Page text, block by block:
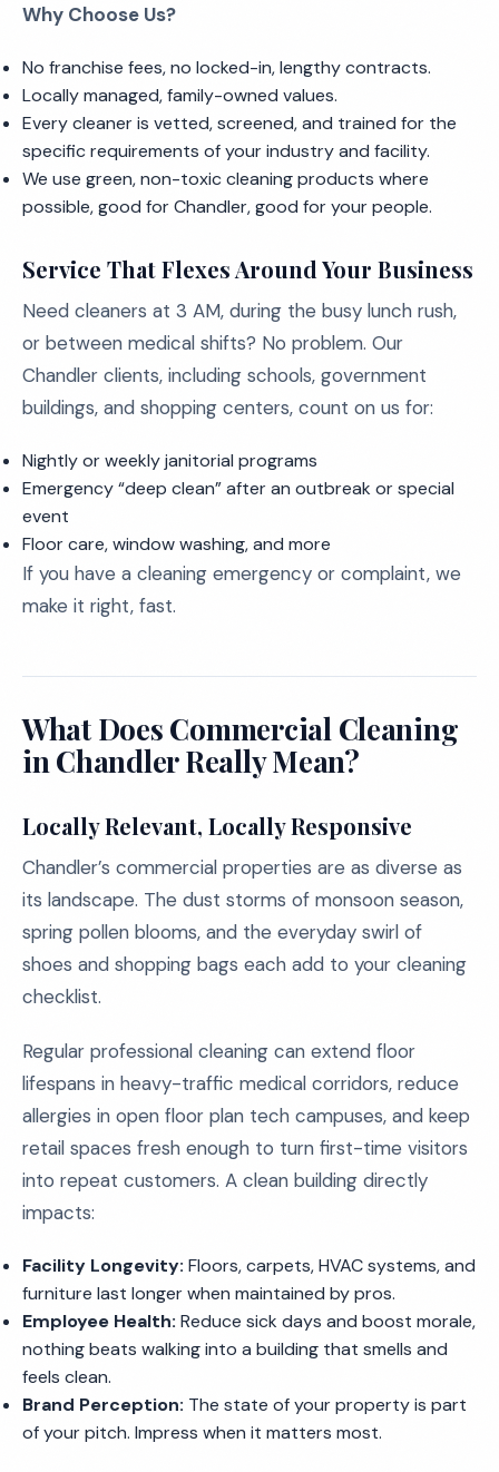
Why Choose Us?
No franchise fees, no locked-in, lengthy contracts.
Locally managed, family-owned values.
Every cleaner is vetted, screened, and trained for the
specific requirements of your industry and facility.
We use green, non-toxic cleaning products where
possible, good for Chandler, good for your people.
Service That Flexes Around Your Business
Need cleaners at 3 AM, during the busy lunch rush,
or between medical shifts? No problem. Our
Chandler clients, including schools, government
buildings, and shopping centers, count on us for:
Nightly or weekly janitorial programs
Emergency “deep clean” after an outbreak or special
event
Floor care, window washing, and more
If you have a cleaning emergency or complaint, we
make it right, fast.
What Does Commercial Cleaning
in Chandler Really Mean?
Locally Relevant, Locally Responsive
Chandler’s commercial properties are as diverse as
its landscape. The dust storms of monsoon season,
spring pollen blooms, and the everyday swirl of
shoes and shopping bags each add to your cleaning
checklist.
Regular professional cleaning can extend floor
lifespans in heavy-traffic medical corridors, reduce
allergies in open floor plan tech campuses, and keep
retail spaces fresh enough to turn first-time visitors
into repeat customers. A clean building directly
impacts:
Facility Longevity: Floors, carpets, HVAC systems, and
furniture last longer when maintained by pros.
Employee Health: Reduce sick days and boost morale,
nothing beats walking into a building that smells and
feels clean.
Brand Perception: The state of your property is part
of your pitch. Impress when it matters most.